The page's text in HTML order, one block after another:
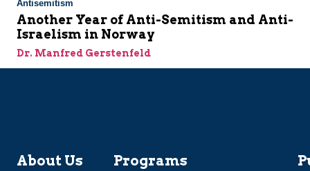
Antisemitism
Another Year of Anti-Semitism and Anti-
Israelism in Norway
Dr. Manfred Gerstenfeld
About Us Programs